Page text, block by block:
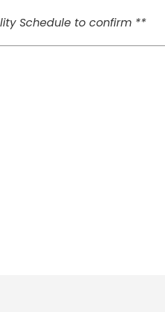
Schedule to confirm **